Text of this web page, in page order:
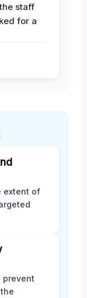
staff
for a
extent of
prevent